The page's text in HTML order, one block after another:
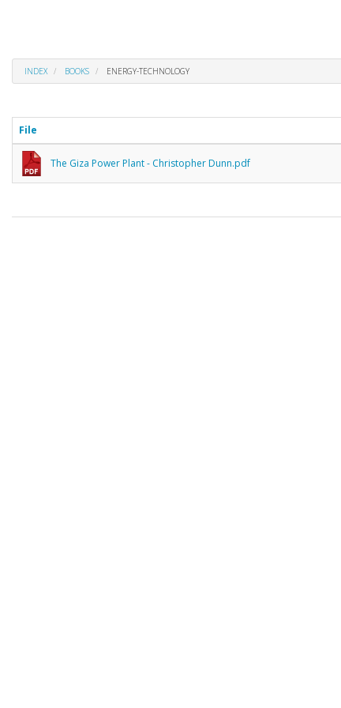
INDEX BOOKS ENERGY-TECHNOLOGY
File
The Giza Power Plant - Christopher Dunn.pdf